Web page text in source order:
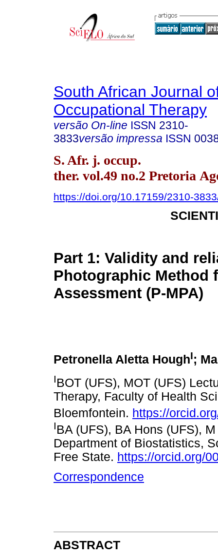
South African Journal
Occupational Therapy
versão On-line ISSN 2310-
3833versão impressa ISSN
S. Afr. j. occup.
ther. vol.49 no.2 Pretoria
https://doi.org/10.17159/2310-
Part 1: Validity and
Photographic Method
Assessment (P-MPA)
Petronella Aletta HoughI;
IBOT (UFS), MOT (UFS)
Therapy, Faculty of Health
Bloemfontein. https://
IBA (UFS), BA Hons (UFS),
Department of Biostatistics,
Free State. https://orcid.org/
Correspondence
ABSTRACT